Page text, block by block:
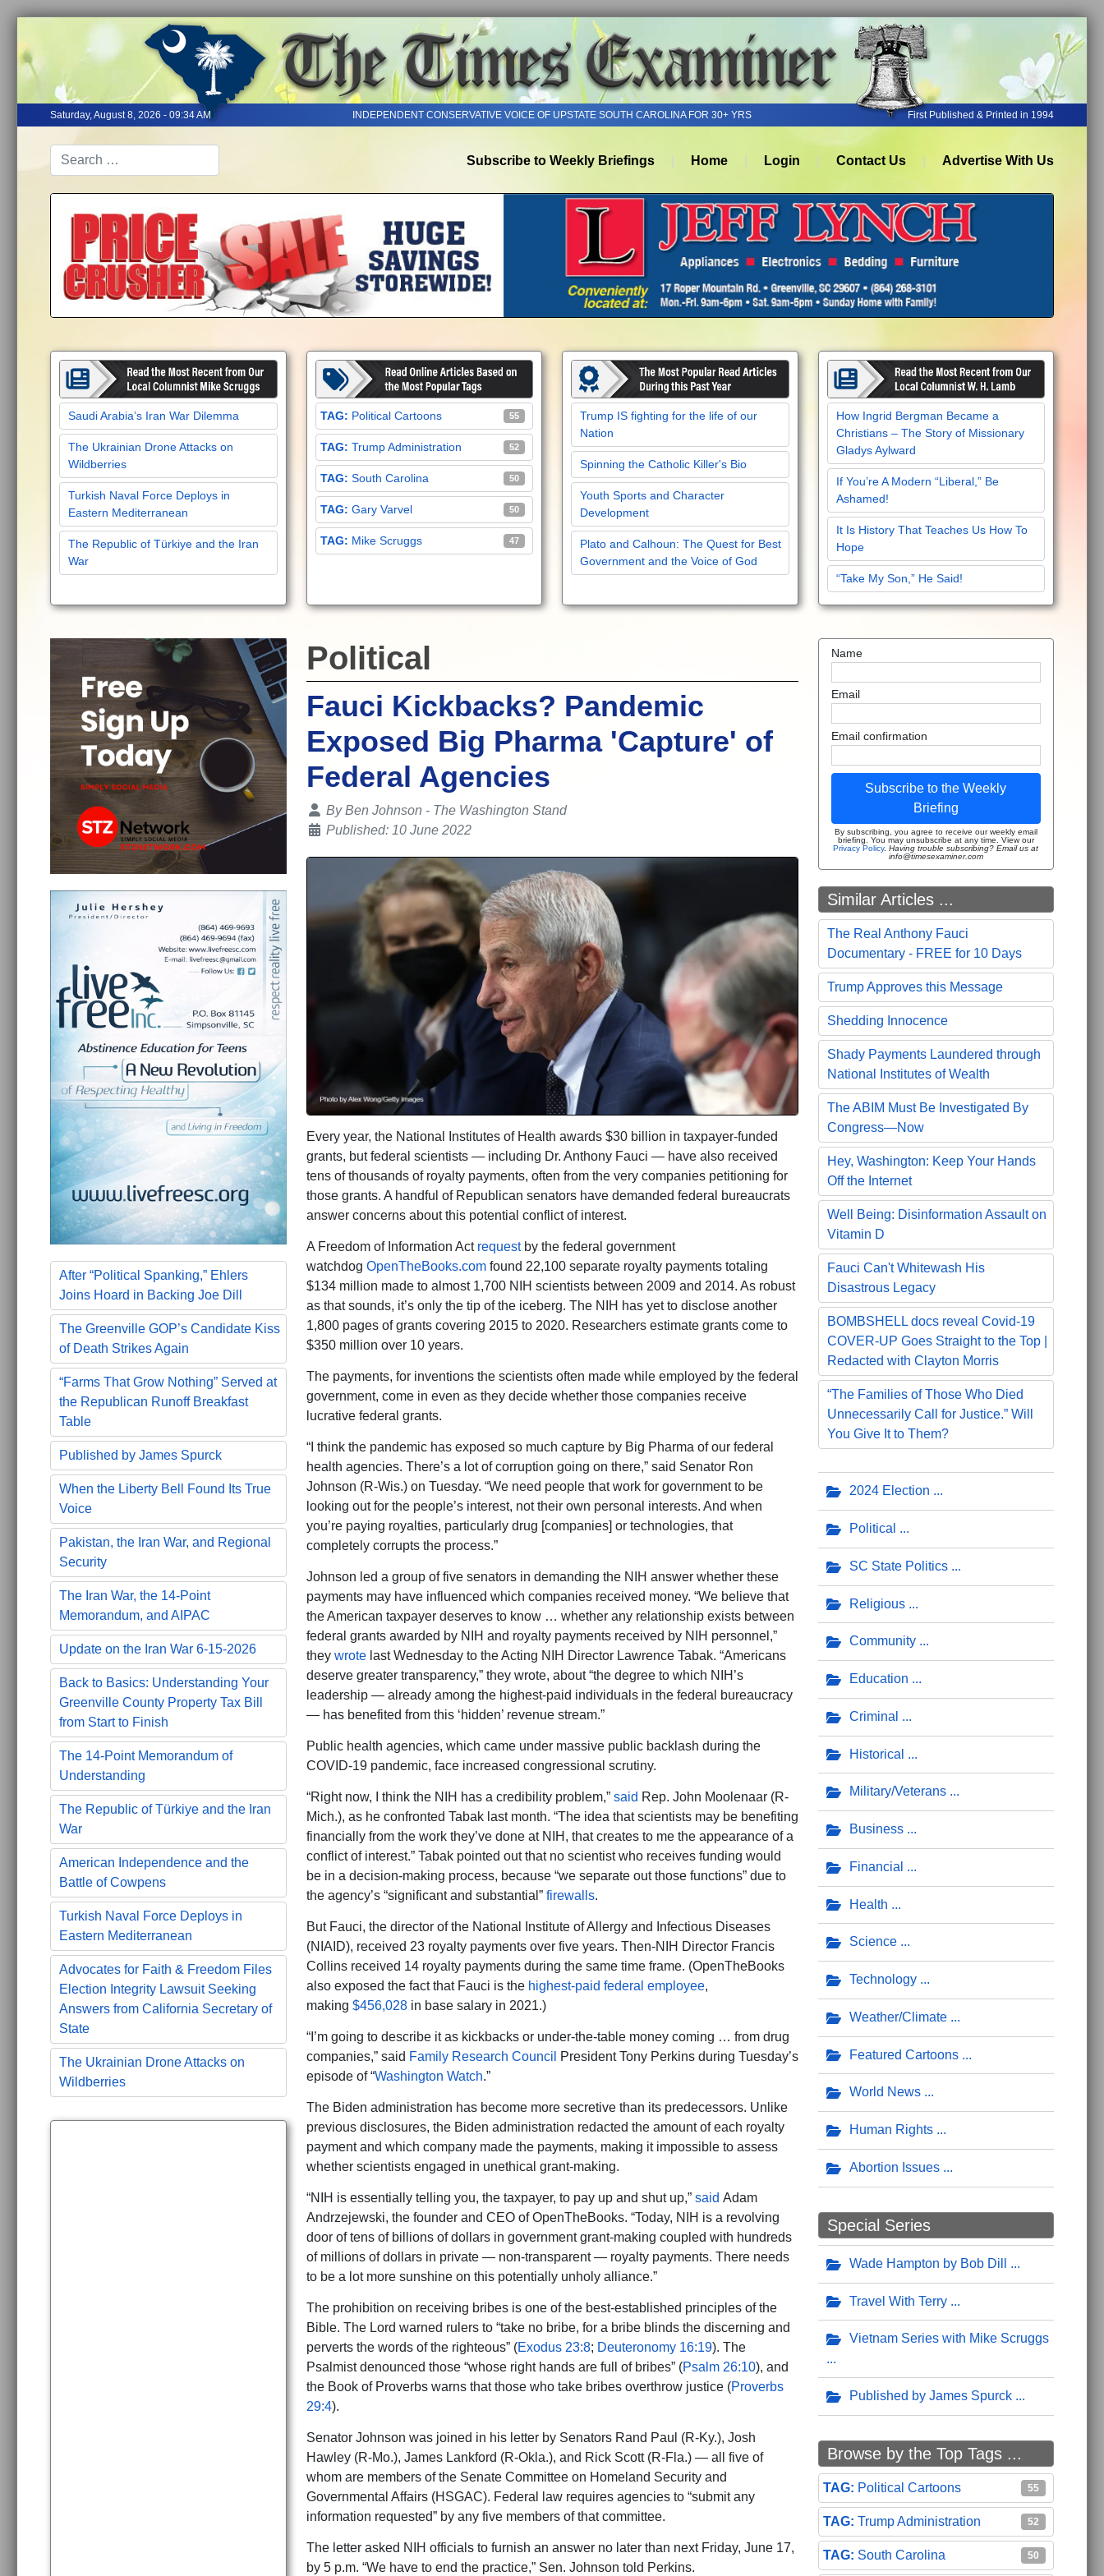
Saturday, August 8, 2026 - 09:34 AM INDEPENDENT CONSERVATIVE VOICE OF UPSTATE SOUTH CAROLINA FOR 30+ YRS First Published & Printed in 1994
Subscribe to Weekly Briefings Home Login Contact Us Advertise With Us
Saudi Arabia’s Iran War Dilemma
The Ukrainian Drone Attacks on
Wildberries
Turkish Naval Force Deploys in
Eastern Mediterranean
The Republic of Türkiye and the Iran
War
Political Cartoons 55
Trump Administration 52
South Carolina 50
Gary Varvel 50
Mike Scruggs 47
Trump IS fighting for the life of our
Nation
Spinning the Catholic Killer's Bio
Youth Sports and Character
Development
Plato and Calhoun: The Quest for Best
Government and the Voice of God
How Ingrid Bergman Became a
Christians – The Story of Missionary
Gladys Aylward
If You’re A Modern “Liberal,” Be
Ashamed!
It Is History That Teaches Us How To
Hope
“Take My Son,” He Said!
After “Political Spanking,” Ehlers
Joins Hoard in Backing Joe Dill
The Greenville GOP’s Candidate Kiss
of Death Strikes Again
“Farms That Grow Nothing” Served at
the Republican Runoff Breakfast
Table
Published by James Spurck
When the Liberty Bell Found Its True
Voice
Pakistan, the Iran War, and Regional
Security
The Iran War, the 14-Point
Memorandum, and AIPAC
Update on the Iran War 6-15-2026
Back to Basics: Understanding Your
Greenville County Property Tax Bill
from Start to Finish
The 14-Point Memorandum of
Understanding
The Republic of Türkiye and the Iran
War
American Independence and the
Battle of Cowpens
Turkish Naval Force Deploys in
Eastern Mediterranean
Advocates for Faith & Freedom Files
Election Integrity Lawsuit Seeking
Answers from California Secretary of
State
The Ukrainian Drone Attacks on
Wildberries
Political
Fauci Kickbacks? Pandemic
Exposed Big Pharma 'Capture' of
Federal Agencies
Details
ByBen Johnson - The Washington Stand
Published: 10 June 2022
Every year, the National Institutes of Health awards $30 billion in taxpayer-funded
grants, but federal scientists — including Dr. Anthony Fauci — have also received
tens of thousands of royalty payments, often from the very companies petitioning for
those grants. A handful of Republican senators have demanded federal bureaucrats
answer concerns about this potential conflict of interest.
A Freedom of Information Act requestby the federal government
watchdog OpenTheBooks.comfound 22,100 separate royalty payments totaling
$134 million made to almost 1,700 NIH scientists between 2009 and 2014. As robust
as that sounds, it’s only the tip of the iceberg. The NIH has yet to disclose another
1,800 pages of grants covering 2015 to 2020. Researchers estimate grants come to
$350 million over 10 years.
The payments, for inventions the scientists often made while employed by the federal
government, come in even as they decide whether those companies receive
lucrative federal grants.
“I think the pandemic has exposed so much capture by Big Pharma of our federal
health agencies. There’s a lot of corruption going on there,” said Senator Ron
Johnson (R-Wis.) on Tuesday. “We need people that work for government to be
looking out for the people’s interest, not their own personal interests. And when
you’re paying royalties, particularly drug [companies] or technologies, that
completely corrupts the process.”
Johnson led a group of five senators in demanding the NIH answer whether these
payments may have influenced which companies received money. “We believe that
the American taxpayer deserves to know … whether any relationship exists between
federal grants awarded by NIH and royalty payments received by NIH personnel,”
they wrotelast Wednesday to the Acting NIH Director Lawrence Tabak. “Americans
deserve greater transparency,” they wrote, about “the degree to which NIH’s
leadership — already among the highest-paid individuals in the federal bureaucracy
— has benefited from this ‘hidden’ revenue stream.”
Public health agencies, which came under massive public backlash during the
COVID-19 pandemic, face increased congressional scrutiny.
“Right now, I think the NIH has a credibility problem,” said Rep. John Moolenaar (R-
Mich.), as he confronted Tabak last month. “The idea that scientists may be benefiting
financially from the work they’ve done at NIH, that creates to me the appearance of a
conflict of interest.” Tabak pointed out that no scientist who receives funding would
be in a decision-making process, because “we separate out those functions” due to
the agency’s “significant and substantial” firewalls.
But Fauci, the director of the National Institute of Allergy and Infectious Diseases
(NIAID), received 23 royalty payments over five years. Then-NIH Director Francis
Collins received 14 royalty payments during the same time frame. (OpenTheBooks
also exposed the fact that Fauci is the highest-paid federal employee,
making $456,028in base salary in 2021.)
“I’m going to describe it as kickbacks or under-the-table money coming … from drug
companies,” said Family Research Council
President Tony Perkins during Tuesday’s
episode of “Washington Watch.”
The Biden administration has become more secretive than its predecessors. Unlike
previous disclosures, the Biden administration redacted the amount of each royalty
payment and which company made the payments, making it impossible to assess
whether scientists engaged in unethical grant-making.
“NIH is essentially telling you, the taxpayer, to pay up and shut up,” said Adam
Andrzejewski, the founder and CEO of OpenTheBooks. “Today, NIH is a revolving
door of tens of billions of dollars in government grant-making coupled with hundreds
of millions of dollars in private — non-transparent — royalty payments. There needs
to be a lot more sunshine on this potentially unholy alliance.”
The prohibition on receiving bribes is one of the best-established principles of the
Bible. The Lord warned rulers to “take no bribe, for a bribe blinds the discerning and
perverts the words of the righteous” (Exodus 23:8; Deuteronomy 16:19). The
Psalmist denounced those “whose right hands are full of bribes” (Psalm 26:10), and
the Book of Proverbs warns that those who take bribes overthrow justice (Proverbs
29:4).
Senator Johnson was joined in his letter by Senators Rand Paul (R-Ky.), Josh
Hawley (R-Mo.), James Lankford (R-Okla.), and Rick Scott (R-Fla.) — all five of
whom are members of the Senate Committee on Homeland Security and
Governmental Affairs (HSGAC). Federal law requires agencies to “submit any
information requested” by any five members of that committee.
The letter asked NIH officials to furnish an answer no later than next Friday, June 17,
by 5 p.m. “We have to end the practice,” Sen. Johnson told Perkins.
Name
Email
Email confirmation
Subscribe to the Weekly
Briefing
By subscribing, you agree to receive our weekly email
briefing. You may unsubscribe at any time. View our
Privacy Policy.Having trouble subscribing? Email us at
info@timesexaminer.com
Similar Articles ...
The Real Anthony Fauci
Documentary - FREE for 10 Days
Trump Approves this Message
Shedding Innocence
Shady Payments Laundered through
National Institutes of Wealth
The ABIM Must Be Investigated By
Congress—Now
Hey, Washington: Keep Your Hands
Off the Internet
Well Being: Disinformation Assault on
Vitamin D
Fauci Can't Whitewash His
Disastrous Legacy
BOMBSHELL docs reveal Covid-19
COVER-UP Goes Straight to the Top |
Redacted with Clayton Morris
“The Families of Those Who Died
Unnecessarily Call for Justice.” Will
You Give It to Them?
2024 Election
Political
SC State Politics
Religious
Community
Education
Criminal
Historical
Military/Veterans
Business
Financial
Health
Science
Technology
Weather/Climate
Featured Cartoons
World News
Human Rights
Abortion Issues
Special Series
Wade Hampton by Bob Dill
Travel With Terry
Vietnam Series with Mike Scruggs
Published by James Spurck
Browse by the Top Tags ...
Political Cartoons 55
Trump Administration 52
South Carolina 50